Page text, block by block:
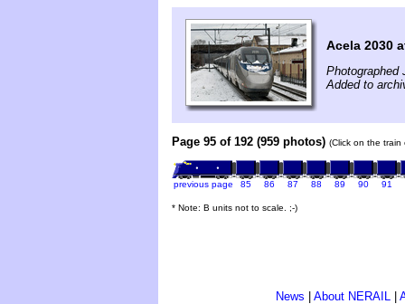
Acela 2030
Photographed
Added to
Page 95 of 192 (959 photos) (Click on the
previous page 85 86 87 88 89 90 91
* Note: B units not to scale. ;-)
News About NERAIL